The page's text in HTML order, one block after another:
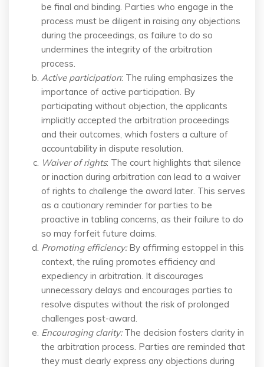
be final and binding. Parties who engage in the
process must be diligent in raising any objections
during the proceedings, as failure to do so
undermines the integrity of the arbitration
process.
Active participation: The ruling emphasizes the
importance of active participation. By
participating without objection, the applicants
implicitly accepted the arbitration proceedings
and their outcomes, which fosters a culture of
accountability in dispute resolution.
Waiver of rights: The court highlights that silence
or inaction during arbitration can lead to a waiver
of rights to challenge the award later. This serves
as a cautionary reminder for parties to be
proactive in tabling concerns, as their failure to do
so may forfeit future claims.
Promoting efficiency:By affirming estoppel in this
context, the ruling promotes efficiency and
expediency in arbitration. It discourages
unnecessary delays and encourages parties to
resolve disputes without the risk of prolonged
challenges post-award.
Encouraging clarity:The decision fosters clarity in
the arbitration process. Parties are reminded that
they must clearly express any objections during